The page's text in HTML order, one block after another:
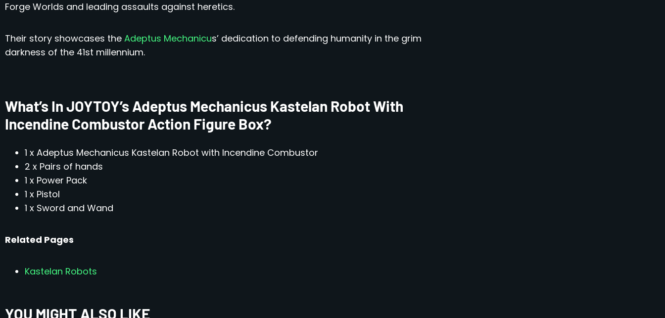
Forge Worlds and leading assaults against heretics.
Their story showcases the Adeptus Mechanicus’ dedication to defending humanity in the grim
darkness of the 41st millennium.
What’s In JOYTOY’s Adeptus Mechanicus Kastelan Robot With
Incendine Combustor Action Figure Box?
1 x Adeptus Mechanicus Kastelan Robot with Incendine Combustor
2 x Pairs of hands
1 x Power Pack
1 x Pistol
1 x Sword and Wand
Related Pages
Kastelan Robots
YOU MIGHT ALSO LIKE